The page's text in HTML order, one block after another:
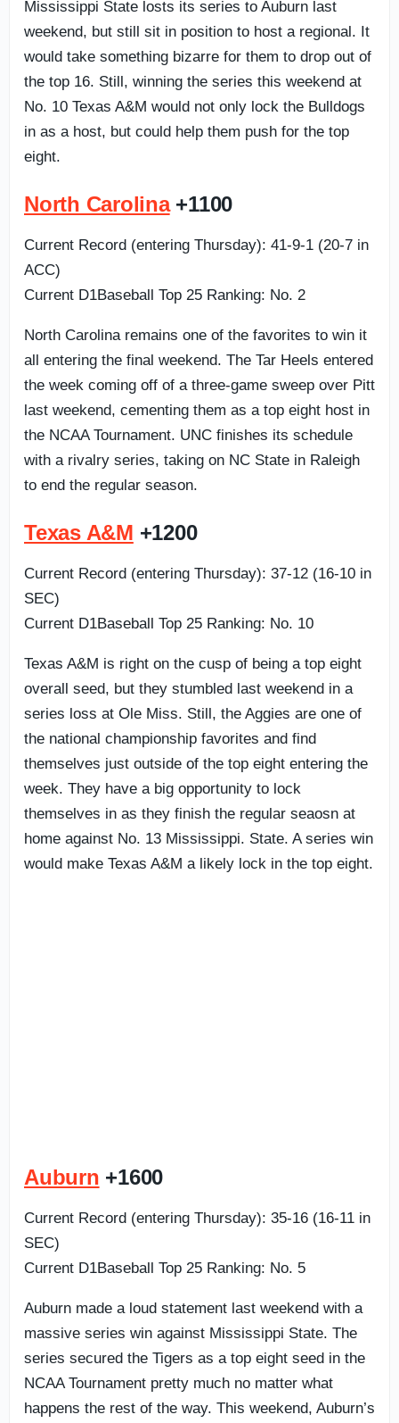
Mississippi State losts its series to Auburn last
weekend, but still sit in position to host a regional. It
would take something bizarre for them to drop out of
the top 16. Still, winning the series this weekend at
No. 10 Texas A&M would not only lock the Bulldogs
in as a host, but could help them push for the top
eight.
North Carolina+1100
Current Record (entering Thursday): 41-9-1 (20-7 in
ACC)
Current D1Baseball Top 25 Ranking: No. 2
North Carolina remains one of the favorites to win it
all entering the final weekend. The Tar Heels entered
the week coming off of a three-game sweep over Pitt
last weekend, cementing them as a top eight host in
the NCAA Tournament. UNC finishes its schedule
with a rivalry series, taking on NC State in Raleigh
to end the regular season.
Texas A&M +1200
Current Record (entering Thursday): 37-12 (16-10 in
SEC)
Current D1Baseball Top 25 Ranking: No. 10
Texas A&M is right on the cusp of being a top eight
overall seed, but they stumbled last weekend in a
series loss at Ole Miss. Still, the Aggies are one of
the national championship favorites and find
themselves just outside of the top eight entering the
week. They have a big opportunity to lock
themselves in as they finish the regular seaosn at
home against No. 13 Mississippi. State. A series win
would make Texas A&M a likely lock in the top eight.
Auburn +1600
Current Record (entering Thursday): 35-16 (16-11 in
SEC)
Current D1Baseball Top 25 Ranking: No. 5
Auburn made a loud statement last weekend with a
massive series win against Mississippi State. The
series secured the Tigers as a top eight seed in the
NCAA Tournament pretty much no matter what
happens the rest of the way. This weekend, Auburn’s